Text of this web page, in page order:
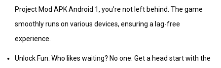
Project Mod APK Android 1, you’re not left behind. The game
smoothly runs on various devices, ensuring a lag-free
experience.
Unlock Fun: Who likes waiting? No one. Get a head start with the